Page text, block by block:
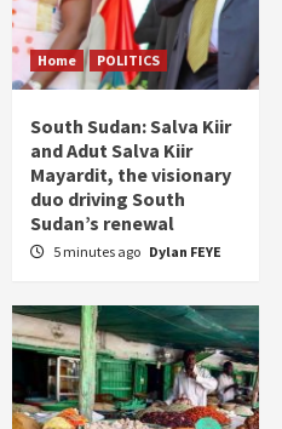
Home POLITICS
South Sudan: Salva Kiir
and Adut Salva Kiir
Mayardit, the visionary
duo driving South
Sudan’s renewal
5 minutes ago Dylan FEYE